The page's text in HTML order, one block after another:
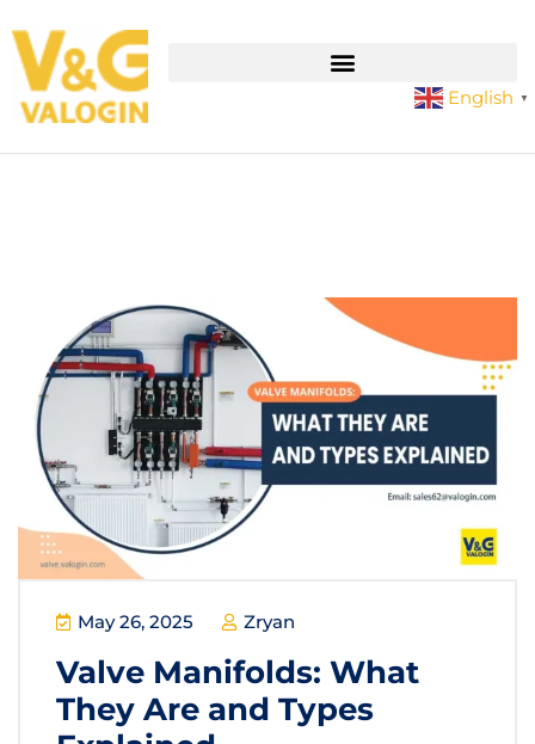
English ▼
May 26, 2025 Zryan
Valve Manifolds: What
They Are and Types